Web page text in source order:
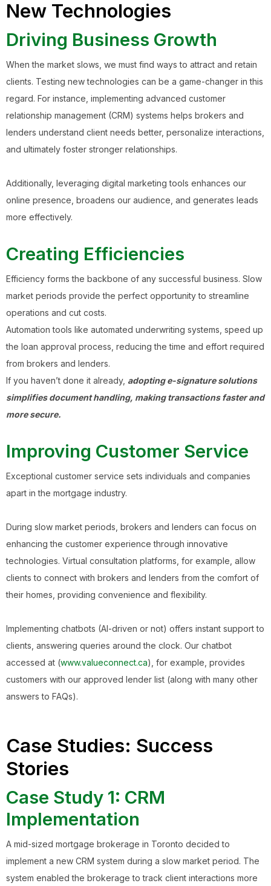
New Technologies
Driving Business Growth
When the market slows, we must find ways to attract and retain
clients. Testing new technologies can be a game-changer in this
regard. For instance, implementing advanced customer
relationship management (CRM) systems helps brokers and
lenders understand client needs better, personalize interactions,
and ultimately foster stronger relationships.
Additionally, leveraging digital marketing tools enhances our
online presence, broadens our audience, and generates leads
more effectively.
Creating Efficiencies
Efficiency forms the backbone of any successful business. Slow
market periods provide the perfect opportunity to streamline
operations and cut costs.
Automation tools like automated underwriting systems, speed up
the loan approval process, reducing the time and effort required
from brokers and lenders.
If you haven’t done it already, adopting e-signature solutions
simplifies document handling, making transactions faster and
more secure.
Improving Customer Service
Exceptional customer service sets individuals and companies
apart in the mortgage industry.
During slow market periods, brokers and lenders can focus on
enhancing the customer experience through innovative
technologies. Virtual consultation platforms, for example, allow
clients to connect with brokers and lenders from the comfort of
their homes, providing convenience and flexibility.
Implementing chatbots (AI-driven or not) offers instant support to
clients, answering queries around the clock. Our chatbot
accessed at (www.valueconnect.ca), for example, provides
customers with our approved lender list (along with many other
answers to FAQs).
Case Studies: Success
Stories
Case Study 1: CRM
Implementation
A mid-sized mortgage brokerage in Toronto decided to
implement a new CRM system during a slow market period. The
system enabled the brokerage to track client interactions more